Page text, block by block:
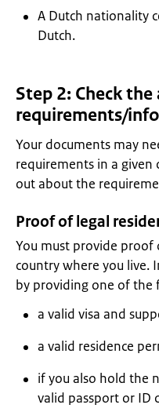
A Dutch nationality
Dutch.
Step 2: Check
requirements/
Your documents may
requirements in a given
out about the
Proof of legal
You must provide proof
country where you live.
by providing one of the
a valid visa and
a valid residence
if you also hold the
valid passport or ID